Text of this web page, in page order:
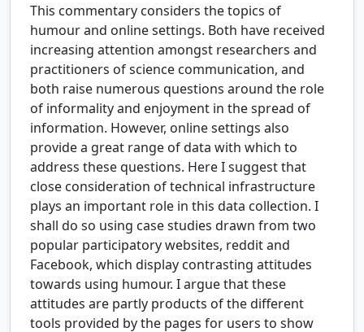
This commentary considers the topics of
humour and online settings. Both have received
increasing attention amongst researchers and
practitioners of science communication, and
both raise numerous questions around the role
of informality and enjoyment in the spread of
information. However, online settings also
provide a great range of data with which to
address these questions. Here I suggest that
close consideration of technical infrastructure
plays an important role in this data collection. I
shall do so using case studies drawn from two
popular participatory websites, reddit and
Facebook, which display contrasting attitudes
towards using humour. I argue that these
attitudes are partly products of the different
tools provided by the pages for users to show